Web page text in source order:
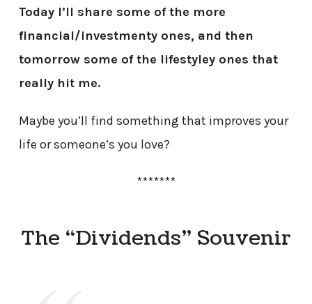
Today I’ll share some of the more
financial/investmenty ones, and then
tomorrow some of the lifestyley ones that
really hit me.
Maybe you’ll find something that improves your
life or someone’s you love?
*******
The “Dividends” Souvenir